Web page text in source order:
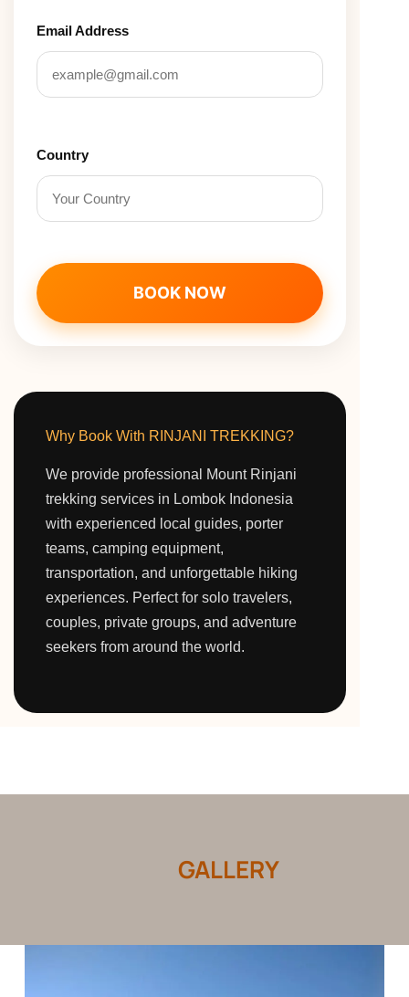
Email Address
Country
BOOK NOW
Why Book With RINJANI TREKKING?
We provide professional Mount Rinjani
trekking services in Lombok Indonesia
with experienced local guides, porter
teams, camping equipment,
transportation, and unforgettable hiking
experiences. Perfect for solo travelers,
couples, private groups, and adventure
seekers from around the world.
GALLERY